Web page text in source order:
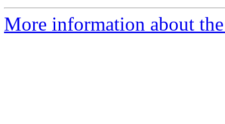
More information about